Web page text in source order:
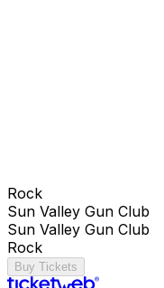
Rock
Sun Valley Gun Club
Sun Valley Gun Club
Rock
Buy Tickets